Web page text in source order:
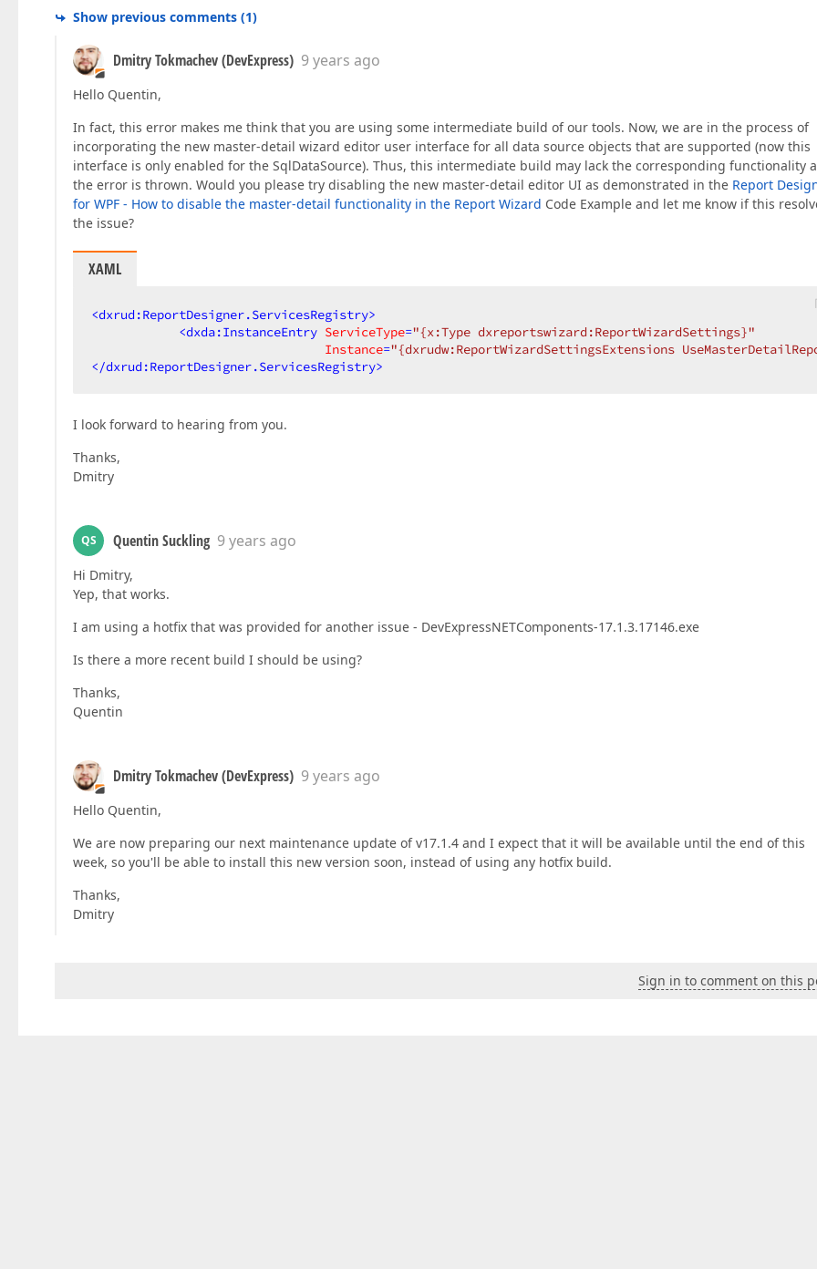
Show previous comments (1)
Dmitry Tokmachev (DevExpress) 9 years ago
Hello Quentin,
In fact, this error makes me think that you are using some intermediate build of our tools. Now, we are in the process of
incorporating the new master-detail wizard editor user interface for all data source objects that are supported (now this
interface is only enabled for the SqlDataSource). Thus, this intermediate build may lack the corresponding functionality
the error is thrown. Would you please try disabling the new master-detail editor UI as demonstrated in the Report
for WPF - How to disable the master-detail functionality in the Report Wizard Code Example and let me know if this
the issue?
XAML
<dxrud:ReportDesigner.ServicesRegistry>
<dxda:InstanceEntry ServiceType="{x:Type dxreportswizard:ReportWizardSettings}"
Instance="{dxrudw:ReportWizardSettingsExtensions
</dxrud:ReportDesigner.ServicesRegistry>
I look forward to hearing from you.
Thanks,
Dmitry
QS Quentin Suckling 9 years ago
Hi Dmitry,
Yep, that works.
I am using a hotfix that was provided for another issue - DevExpressNETComponents-17.1.3.17146.exe
Is there a more recent build I should be using?
Thanks,
Quentin
Dmitry Tokmachev (DevExpress) 9 years ago
Hello Quentin,
We are now preparing our next maintenance update of v17.1.4 and I expect that it will be available until the end of this
week, so you'll be able to install this new version soon, instead of using any hotfix build.
Thanks,
Dmitry
Sign in to comment on this